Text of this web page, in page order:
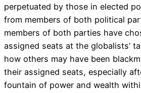
perpetuated by those in elected
from members of both political
members of both parties have
assigned seats at the globalists’
how others may have been
their assigned seats, especially
fountain of power and wealth